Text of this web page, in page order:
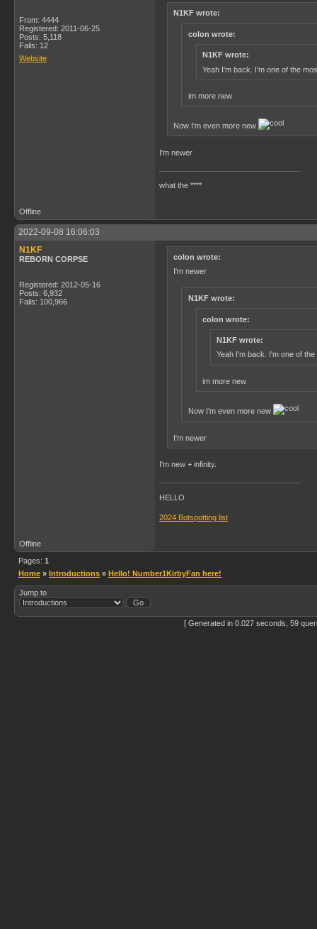
From: 4444
Registered: 2011-06-25
Posts: 5,118
Fails: 12
Website
N1KF wrote:
colon wrote:
N1KF wrote:
Yeah I'm back. I'm one of the
im more new
Now I'm even more new
I'm newer
what the ****
Offline
2022-09-08 16:06:03
N1KF
REBORN CORPSE
Registered: 2012-05-16
Posts: 6,932
Fails: 100,966
colon wrote:
I'm newer
N1KF wrote:
colon wrote:
N1KF wrote:
Yeah I'm back. I'm one of
im more new
Now I'm even more new
I'm newer
I'm new + infinity.
HELLO
2024 Botspotting list
Offline
Pages: 1
Home » Introductions » Hello! Number1KirbyFan here!
Jump to
[ Generated in 0.027 seconds, 59